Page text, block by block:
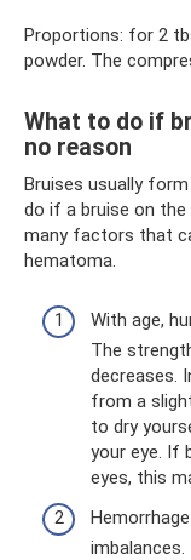
Proportions: for 2
powder. The
What to do if
no reason
Bruises usually
do if a bruise on
many factors that
hematoma.
With age,
The
decreases.
from a
to dry
your eye. If
eyes, this
imbalances.